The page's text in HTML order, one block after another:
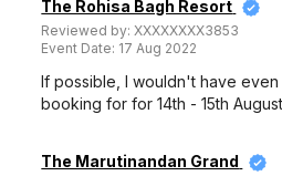
The Rohisa Bagh Resort
Reviewed by:XXXXXXXX3853
Event Date: 17 Aug 2022
If possible, I wouldn't have even
booking for for 14th - 15th
The Marutinandan Grand